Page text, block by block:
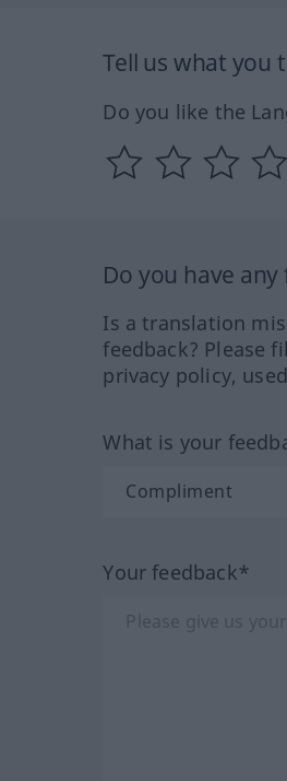
Tell us what you
Do you like the
Do you have
Is a translation
feedback? Please
privacy policy,
What is your
Your feedback*